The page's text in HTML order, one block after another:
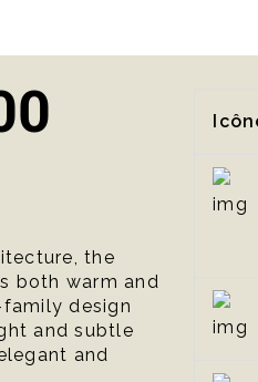
the
both warm and
design
and subtle
and